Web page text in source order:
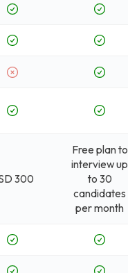
300
Free plan to
interview up
to 30
candidates
per month